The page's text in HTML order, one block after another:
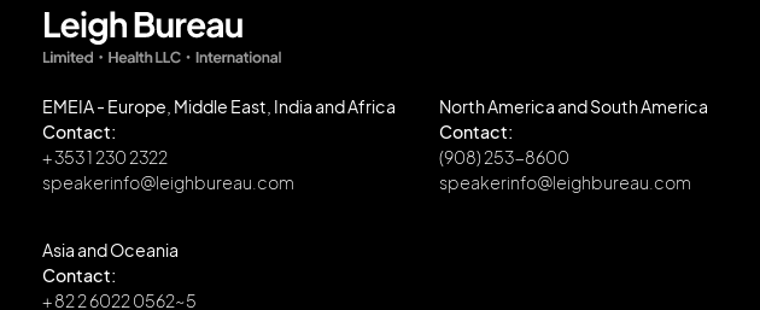
EMEIA - Europe, Middle East, India and Africa
Contact:
+ 353 1 230 2322
speakerinfo@leighbureau.com
North America and South America
Contact:
(908) 253-8600
speakerinfo@leighbureau.com
Asia and Oceania
Contact:
+ 82 2 6022 0562~5